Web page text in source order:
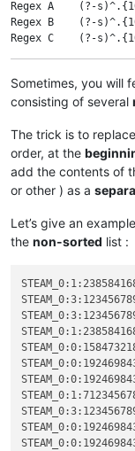
Regex A    (?-
Regex B    (?-
Regex C    (?-
Sometimes, you will
consisting of several
The trick is to
order, at the
add the contents of
or other ) as a
Let’s give an
the non-sorted list :